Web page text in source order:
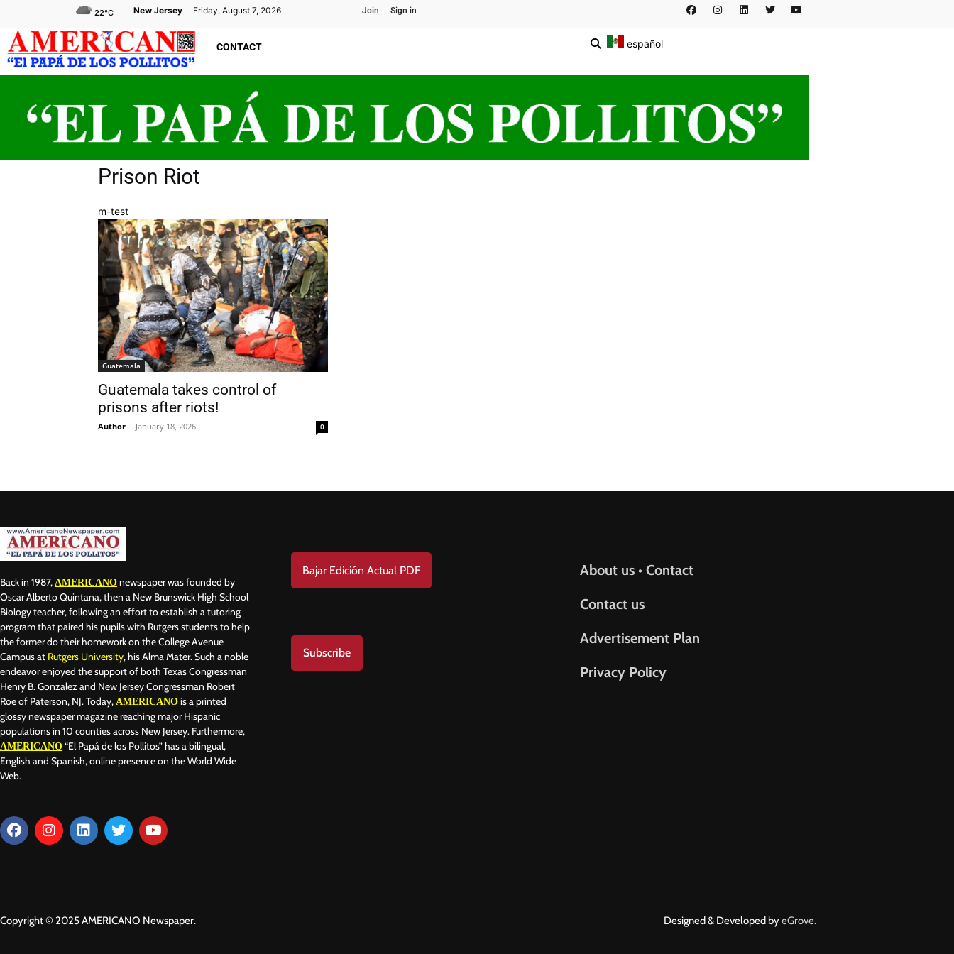
New Jersey Friday, August 7, 2026
22°C Join Sign in
CONTACT español
Prison Riot
m-test
Guatemala
Guatemala takes control of
prisons after riots!
Author - January 18, 2026
Back in 1987, AMERICANO newspaper was founded by
Oscar Alberto Quintana, then a New Brunswick High School
Biology teacher, following an effort to establish a tutoring
program that paired his pupils with Rutgers students to help
the former do their homework on the College Avenue
Campus at Rutgers University, his Alma Mater. Such a noble
endeavor enjoyed the support of both Texas Congressman
Henry B. Gonzalez and New Jersey Congressman Robert
Roe of Paterson, NJ. Today, AMERICANO is a printed
glossy newspaper magazine reaching major Hispanic
populations in 10 counties across New Jersey. Furthermore,
AMERICANO “El Papá de los Pollitos” has a bilingual,
English and Spanish, online presence on the World Wide
Web.
Bajar Edición Actual PDF
Subscribe
About us • Contact
Contact us
Advertisement Plan
Privacy Policy
Copyright © 2025 AMERICANO Newspaper. Designed & Developed byeGrove.
Name . Nombre